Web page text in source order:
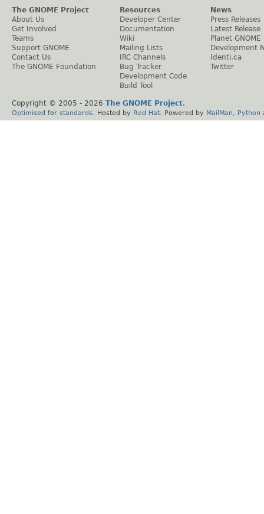
The GNOME Project
About Us
Get Involved
Teams
Support GNOME
Contact Us
The GNOME Foundation
Resources
Developer Center
Documentation
Wiki
Mailing Lists
IRC Channels
Bug Tracker
Development Code
Build Tool
News
Press Releases
Latest Release
Planet GNOME
Development
Identi.ca
Twitter
Copyright © 2005 - 2026 The GNOME Project.
Optimised for standards . Hosted by Red Hat . Powered by MailMan Python